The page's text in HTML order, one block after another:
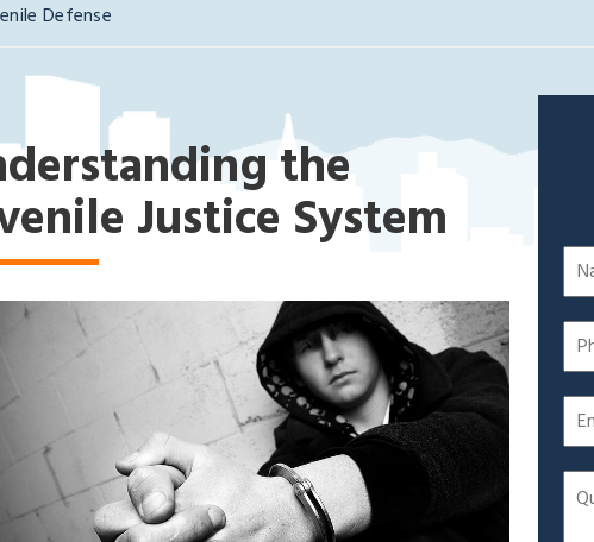
Defense
the
Justice System